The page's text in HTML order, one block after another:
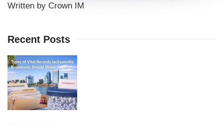
Written by Crown IM
Recent Posts